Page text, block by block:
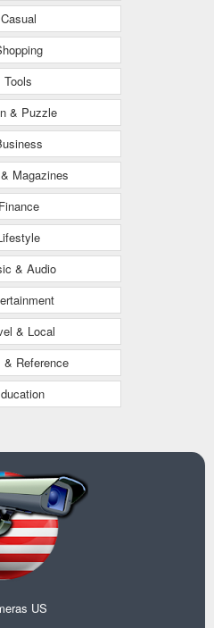
Casual
Tools
& Puzzle
Magazines
Finance
& Audio
& Local
& Reference
US